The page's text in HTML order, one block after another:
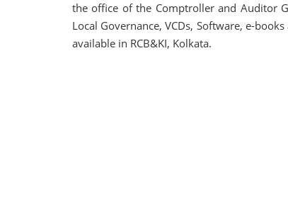
the office of the Comptroller and Auditor
Local Governance, VCDs, Software, e-
available in RCB&KI, Kolkata.